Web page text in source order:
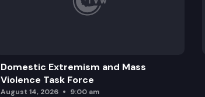
Domestic Extremism and Mass
Violence Task Force
August 14, 2026 9:00 am